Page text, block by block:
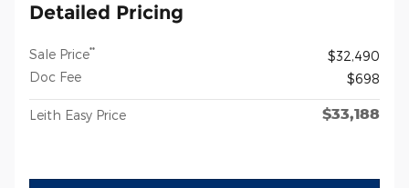
Detailed Pricing
Sale Price**
$32,490
Doc Fee
$698
Leith Easy Price $33,188